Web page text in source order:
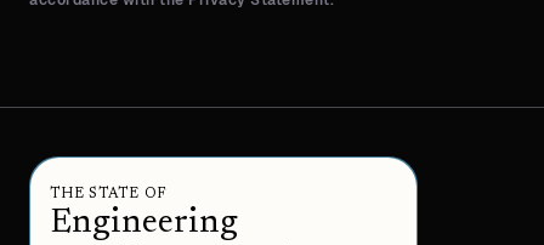
THE STATE OF
Engineering